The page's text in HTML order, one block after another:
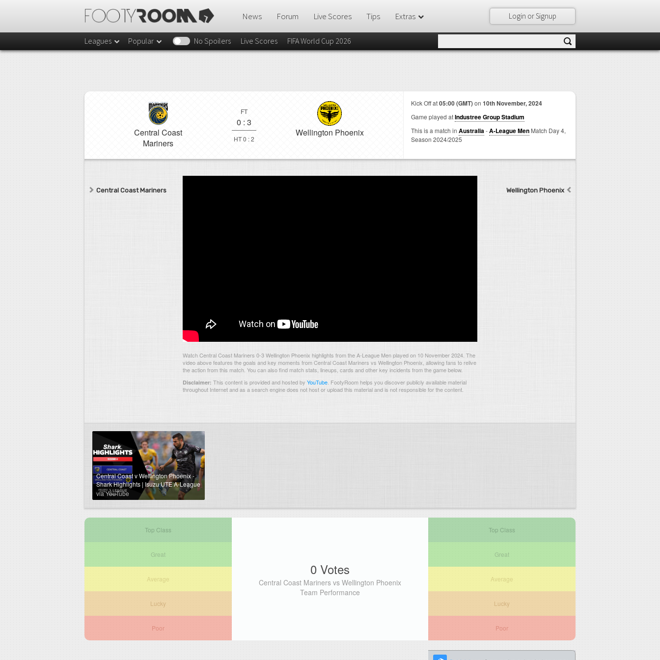
Login or Signup
News Forum Live Scores Tips Extras
Leagues Popular No Spoilers Live Scores FIFA World Cup 2026
Central Coast
Mariners
FT
0 : 3
HT 0 : 2
Wellington Phoenix
Kick Off at05:00 (GMT)on 10th November, 2024
Game played atIndustree Group Stadium
This is a match in Australia-A-League Men Match Day 4,
Season 2024/2025
Central Coast Mariners Wellington Phoenix
Watch Central Coast Mariners 0-3 Wellington Phoenix highlights from the A-League Men played on 10 November 2024. The
video above features the goals and key moments from Central Coast Mariners vs Wellington Phoenix, allowing fans to relive
the action from this match. You can also find match stats, lineups, cards and other key incidents from the game below.
Disclaimer: This content is provided and hosted by YouTube FootyRoom helps you discover publicly available material
throughout Internet and as a search engine does not host or upload this material and is not responsible for the content.
Central Coast v Wellington Phoenix -
Shark Highlights | Isuzu UTE A-League
2024-25 | Round 04
via YouTube
0 Votes
Central Coast Mariners vs Wellington Phoenix
Team Performance
Top Class
Great
Average
Lucky
Poor
Top Class
Great
Average
Lucky
Poor